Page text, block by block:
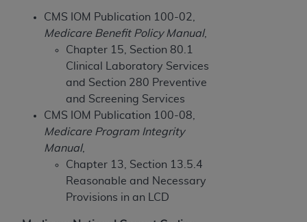
CMS IOM Publication 100-02,
Medicare Benefit Policy Manual,
Chapter 15, Section 80.1
Clinical Laboratory Services
and Section 280 Preventive
and Screening Services
CMS IOM Publication 100-08,
Medicare Program Integrity
Manual,
Chapter 13, Section 13.5.4
Reasonable and Necessary
Provisions in an LCD
you if you violate the terms of this Agreement.
TheADAis a third-party beneficiary to this
Agreement.
CMS DISCLAIMER. The scope of this license is
determined by theADA, the copyright holder.
Any questions pertaining to the license or use of
the CDT should be addressed to the
Users do not act for or on behalf of CMS. CMS
disclaims responsibility for any liability
attributable to end user use of the CDT. CMS will
not be liable for any claims attributable to any